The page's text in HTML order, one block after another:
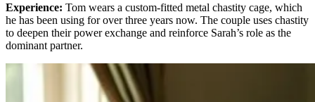
Experience: Tom wears a custom-fitted metal chastity cage, which
he has been using for over three years now. The couple uses chastity
to deepen their power exchange and reinforce Sarah’s role as the
dominant partner.